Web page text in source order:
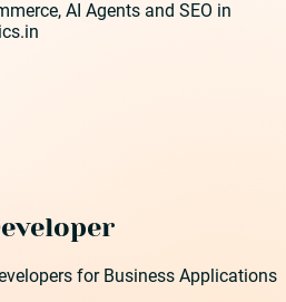
AI Agents and SEO in
for Business Applications